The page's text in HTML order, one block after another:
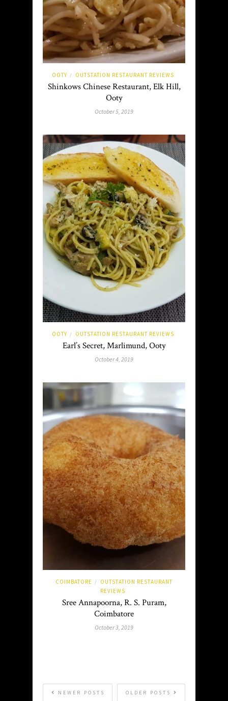
OOTY / OUTSTATION RESTAURANT REVIEWS
Shinkows Chinese Restaurant, Elk Hill,
Ooty
October 5, 2019
OOTY / OUTSTATION RESTAURANT REVIEWS
Earl’s Secret, Marlimund, Ooty
October 4, 2019
COIMBATORE /
OUTSTATION RESTAURANT
REVIEWS
Sree Annapoorna, R. S. Puram,
Coimbatore
October 3, 2019
OLDER POSTS
NEWER POSTS